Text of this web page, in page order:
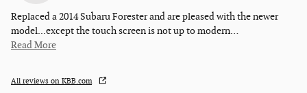
Replaced a 2014 Subaru Forester and are pleased with the newer
model...except the touch screen is not up to modern…
Read More
All reviews on KBB.com